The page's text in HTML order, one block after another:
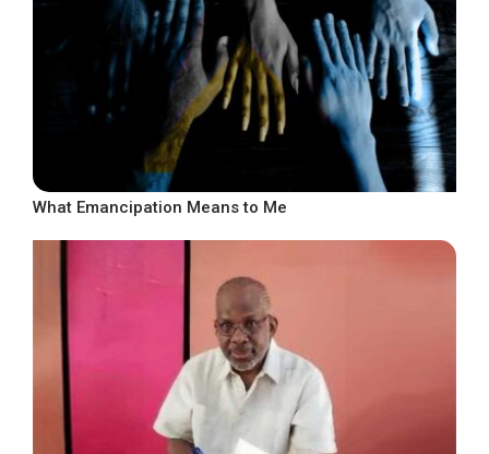
What Emancipation Means to Me